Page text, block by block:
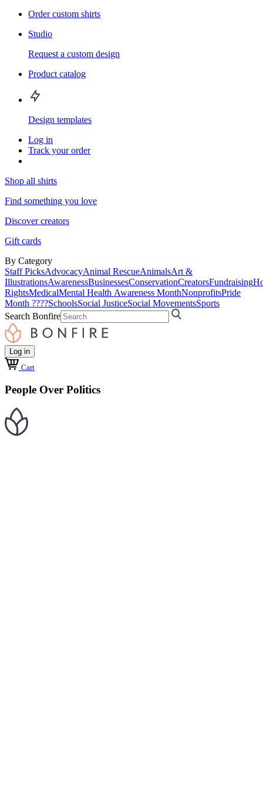
Order custom shirts
Studio
Request a custom design
Product catalog
Design templates
Log in
Track your order
Shop all shirts
Find something you love
Discover creators
Gift cards
By Category
Staff PicksAdvocacyAnimal RescueAnimalsArt &
IllustrationsAwarenessBusinessesConservationCreatorsFundraising
RightsMedicalMental Health Awareness MonthNonprofitsPride
Month ????SchoolsSocial JusticeSocial MovementsSports
Search Bonfire
Log in
Cart
People Over Politics